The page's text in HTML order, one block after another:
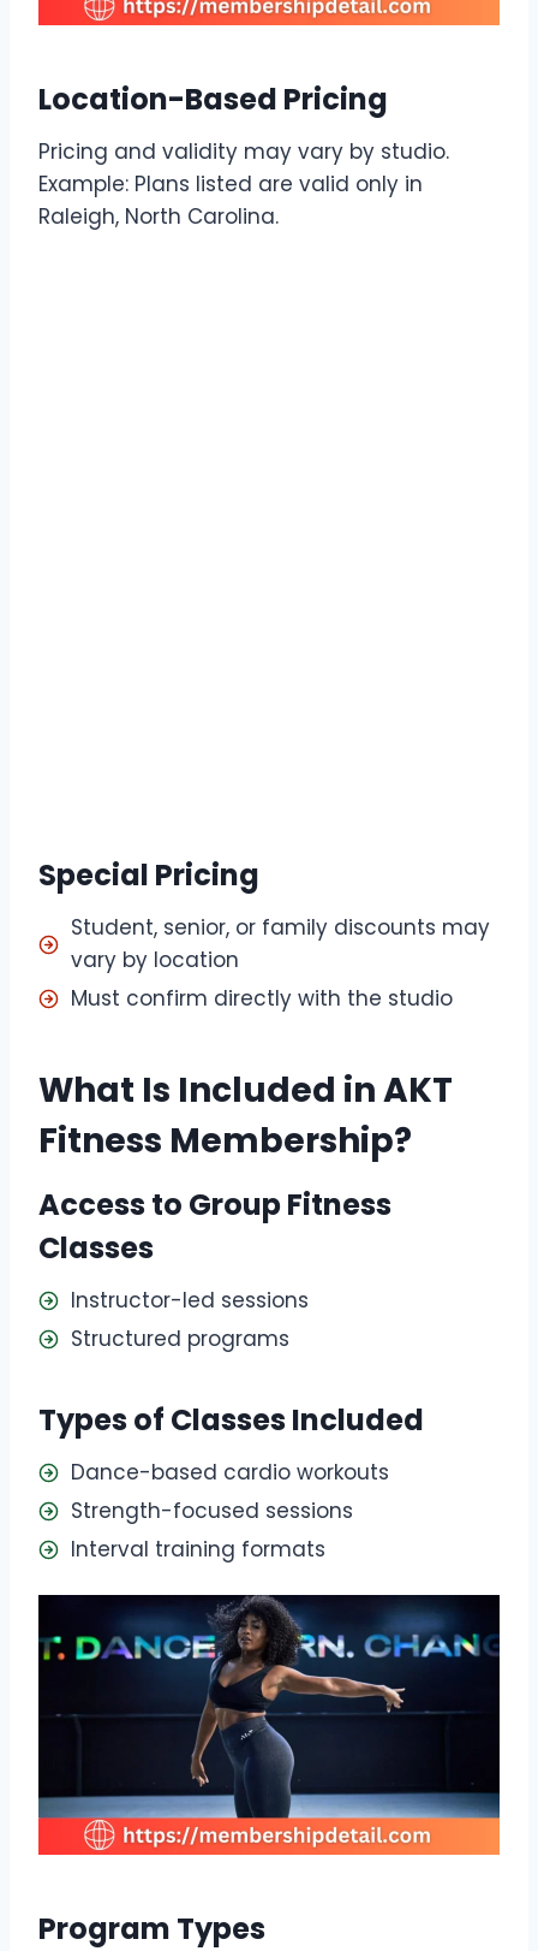
Location-Based Pricing
Pricing and validity may vary by studio.
Example: Plans listed are valid only in
Raleigh, North Carolina.
Special Pricing
Student, senior, or family discounts may
vary by location
Must confirm directly with the studio
What Is Included in AKT
Fitness Membership?
Access to Group Fitness
Classes
Instructor-led sessions
Structured programs
Types of Classes Included
Dance-based cardio workouts
Strength-focused sessions
Interval training formats
Program Types